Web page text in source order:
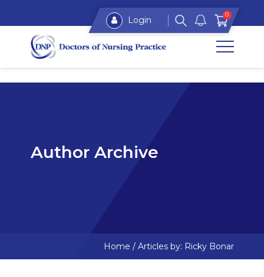
Login 0
Author Archive
Home / Articles by: Ricky Bonar